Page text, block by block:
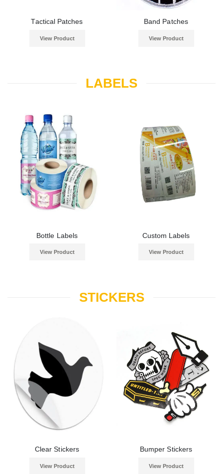
Tactical Patches
View Product
Band Patches
View Product
LABELS
Bottle Labels
View Product
Custom Labels
View Product
STICKERS
Clear Stickers
View Product
Bumper Stickers
View Product